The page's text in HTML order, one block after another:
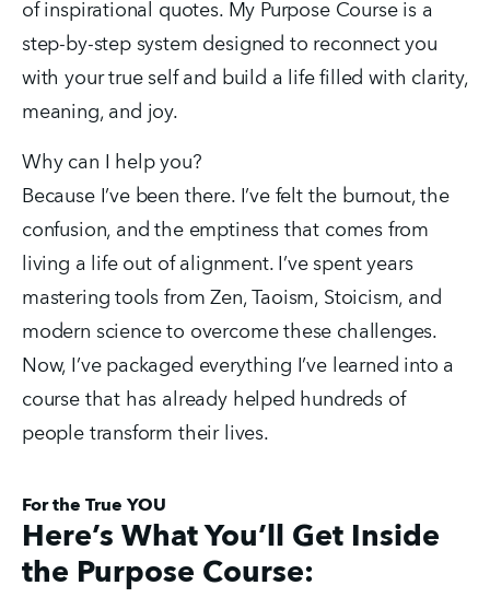
of inspirational quotes. My Purpose Course is a
step-by-step system designed to reconnect you
with your true self and build a life filled with clarity,
meaning, and joy.
Why can I help you?
Because I’ve been there. I’ve felt the burnout, the
confusion, and the emptiness that comes from
living a life out of alignment. I’ve spent years
mastering tools from Zen, Taoism, Stoicism, and
modern science to overcome these challenges.
Now, I’ve packaged everything I’ve learned into a
course that has already helped hundreds of
people transform their lives.
For the True YOU
Here’s What You’ll Get Inside
the Purpose Course: